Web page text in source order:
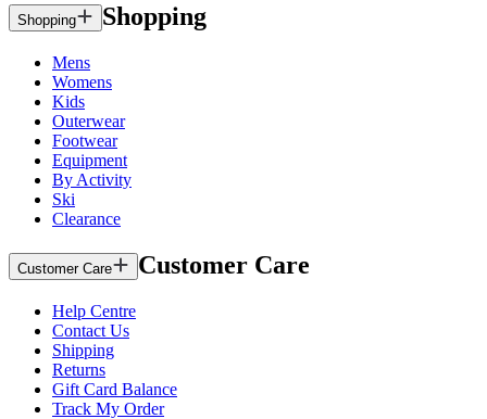
Shopping Shopping
Mens
Womens
Kids
Outerwear
Footwear
Equipment
By Activity
Ski
Clearance
Customer Care Customer Care
Help Centre
Contact Us
Shipping
Returns
Gift Card Balance
Track My Order